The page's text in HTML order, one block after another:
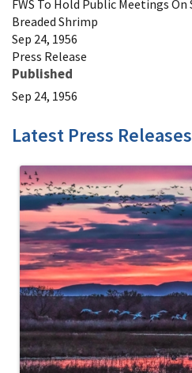
FWS To Hold Public Meetings
Breaded Shrimp
Sep 24, 1956
Press Release
Published
Sep 24, 1956
Latest Press Releases